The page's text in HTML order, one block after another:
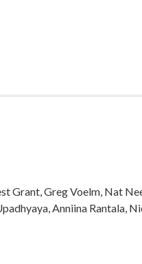
Grant, Greg Voelm, Nat
Anniina Rantala,